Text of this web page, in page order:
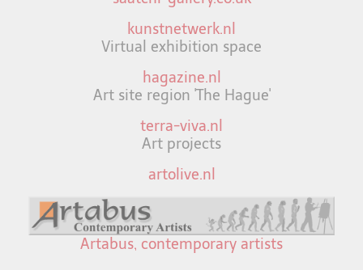
kunstnetwerk.nl
Virtual exhibition space
hagazine.nl
Art site region 'The Hague'
terra-viva.nl
Art projects
artolive.nl
Artabus, contemporary artists